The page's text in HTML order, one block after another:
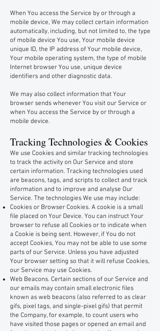
When You access the Service by or through a
mobile device, We may collect certain information
automatically, including, but not limited to, the type
of mobile device You use, Your mobile device
unique ID, the IP address of Your mobile device,
Your mobile operating system, the type of mobile
Internet browser You use, unique device
identifiers and other diagnostic data.
We may also collect information that Your
browser sends whenever You visit our Service or
when You access the Service by or through a
mobile device.
Tracking Technologies & Cookies
We use Cookies and similar tracking technologies
to track the activity on Our Service and store
certain information. Tracking technologies used
are beacons, tags, and scripts to collect and track
information and to improve and analyse Our
Service. The technologies We use may include:
Cookies or Browser Cookies. A cookie is a small
file placed on Your Device. You can instruct Your
browser to refuse all Cookies or to indicate when
a Cookie is being sent. However, if You do not
accept Cookies, You may not be able to use some
parts of our Service. Unless you have adjusted
Your browser setting so that it will refuse Cookies,
our Service may use Cookies.
Web Beacons. Certain sections of our Service and
our emails may contain small electronic files
known as web beacons (also referred to as clear
gifs, pixel tags, and single-pixel gifs) that permit
the Company, for example, to count users who
have visited those pages or opened an email and